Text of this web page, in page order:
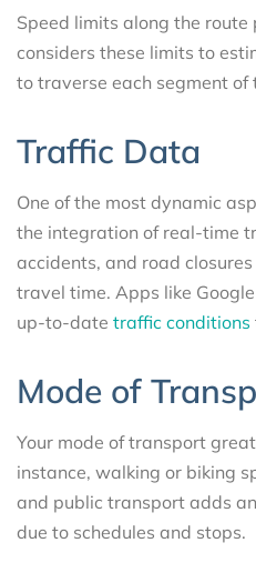
Speed limits along the
considers these limits to
to traverse each segment of
Traffic Data
One of the most dynamic
the integration of real-time
accidents, and road
travel time. Apps like
up-to-date traffic conditions
Mode of
Your mode of transport
instance, walking or biking
and public transport adds
due to schedules and stops.